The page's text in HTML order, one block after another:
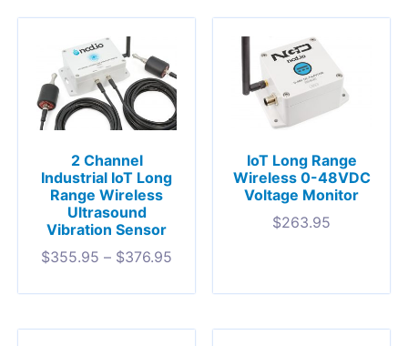
2 Channel
Industrial IoT Long
Range Wireless
Ultrasound
Vibration Sensor
$355.95 – $376.95
IoT Long Range
Wireless 0-48VDC
Voltage Monitor
$263.95